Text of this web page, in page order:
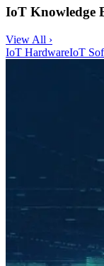
IoT Knowledge
View All ›
IoT HardwareIoT